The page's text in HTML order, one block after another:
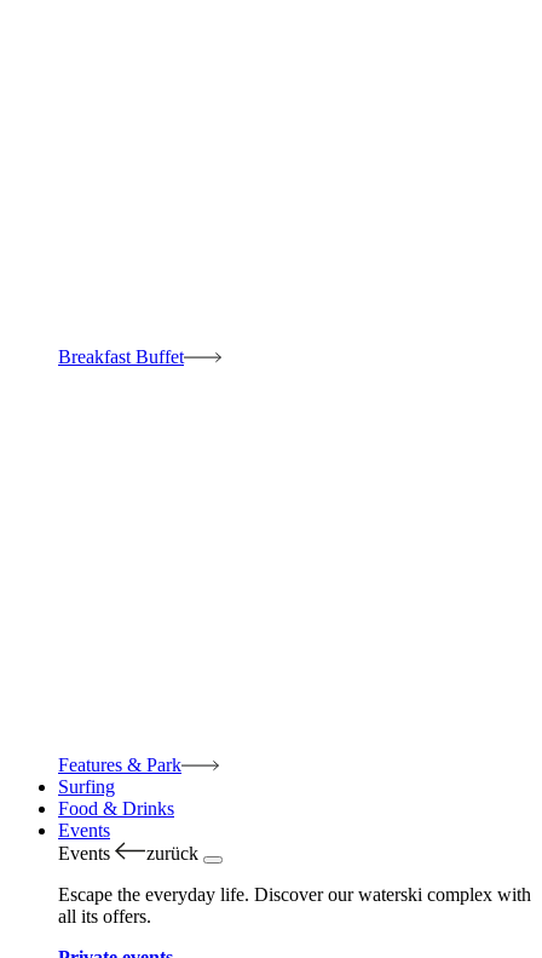
Breakfast Buffet
Features & Park
Surfing
Food & Drinks
Events
Events
zurück
Escape the everyday life. Discover our waterski complex with
all its offers.